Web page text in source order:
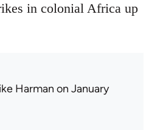
in colonial Africa up
Harman on January